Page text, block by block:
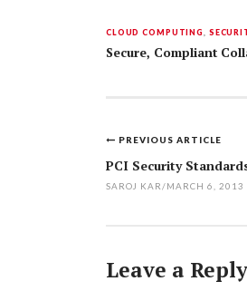
CLOUD COMPUTING
Secure, Compliant
Post
navigation
PREVIOUS ARTICLE
PCI Security
SAROJ KAR/MARCH 6, 2013
Leave a Reply